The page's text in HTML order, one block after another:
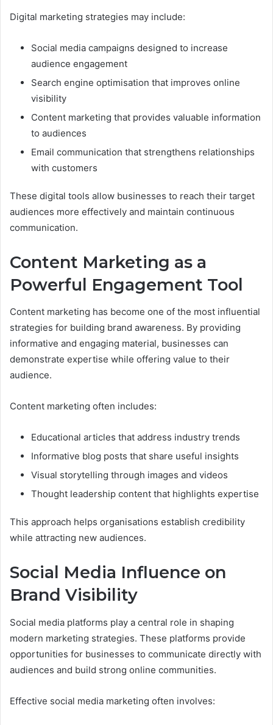
Digital marketing strategies may include:
Social media campaigns designed to increase
audience engagement
Search engine optimisation that improves online
visibility
Content marketing that provides valuable information
to audiences
Email communication that strengthens relationships
with customers
These digital tools allow businesses to reach their target
audiences more effectively and maintain continuous
communication.
Content Marketing as a
Powerful Engagement Tool
Content marketing has become one of the most influential
strategies for building brand awareness. By providing
informative and engaging material, businesses can
demonstrate expertise while offering value to their
audience.
Content marketing often includes:
Educational articles that address industry trends
Informative blog posts that share useful insights
Visual storytelling through images and videos
Thought leadership content that highlights expertise
This approach helps organisations establish credibility
while attracting new audiences.
Social Media Influence on
Brand Visibility
Social media platforms play a central role in shaping
modern marketing strategies. These platforms provide
opportunities for businesses to communicate directly with
audiences and build strong online communities.
Effective social media marketing often involves: